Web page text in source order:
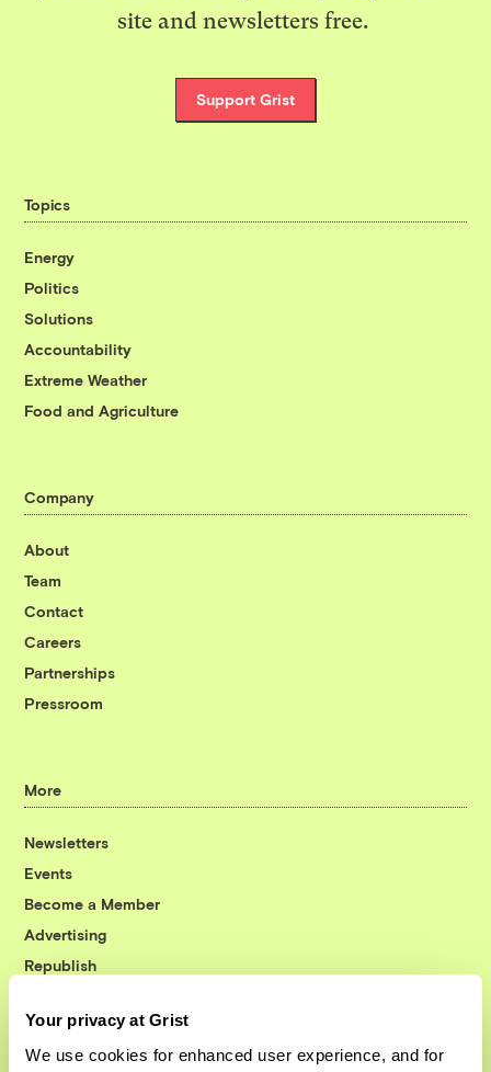
Your privacy at Grist
We use cookies for enhanced user experience, and for
site and newsletters free.
Support Grist
Topics
Energy
Politics
Solutions
Accountability
Extreme Weather
Food and Agriculture
Company
About
Team
Contact
Careers
Partnerships
Pressroom
More
Newsletters
Events
Become a Member
Advertising
Republish